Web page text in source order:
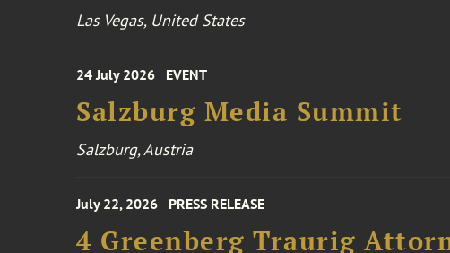
Las Vegas, United States
24 July 2026 EVENT
Salzburg Media Summit
Salzburg, Austria
July 22, 2026 PRESS RELEASE
4 Greenberg Traurig